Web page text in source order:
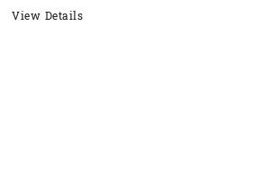
View Details